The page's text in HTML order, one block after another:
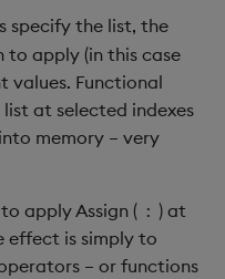
dev, mdev, sdev
differ
distinct
dsave
File Binary
File Text
Fill
Flip Splayed
specify the list, the
to apply (in this case
values. Functional
at selected indexes
memory – very
apply Assign ( : ) at
effect is simply to
– or functions